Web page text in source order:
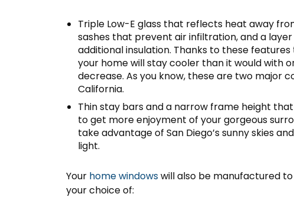
Triple Low-E glass that reflects heat away
sashes that prevent air infiltration, and a
additional insulation. Thanks to these
your home will stay cooler than it would with
decrease. As you know, these are two major
California.
Thin stay bars and a narrow frame height
to get more enjoyment of your gorgeous
take advantage of San Diego’s sunny skies
light.
Your home windowswill also be manufactured
your choice of: